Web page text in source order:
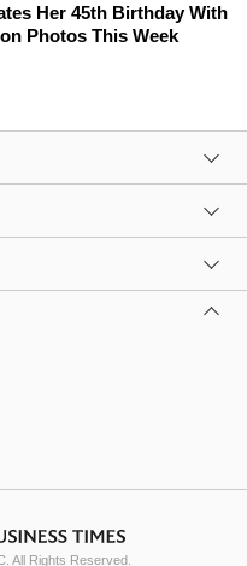
Her 45th Birthday With
Photos This Week
All Rights Reserved.